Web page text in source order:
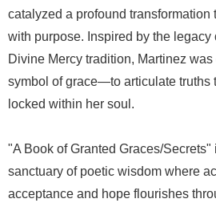
catalyzed a profound transformation
with purpose. Inspired by the legacy
Divine Mercy tradition, Martinez
symbol of grace—to articulate truths
locked within her soul.
"A Book of Granted Graces/
sanctuary of poetic wisdom where
acceptance and hope flourishes